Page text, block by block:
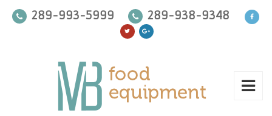
289-993-5999 289-938-9348